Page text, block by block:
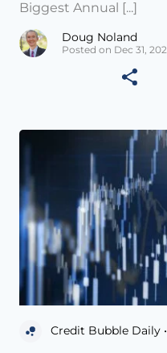
Biggest Annual [...]
Doug Noland
Posted on Dec 31,
Credit Bubble Daily •